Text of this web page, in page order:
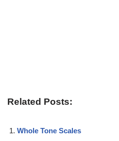
Related Posts:
Whole Tone Scales